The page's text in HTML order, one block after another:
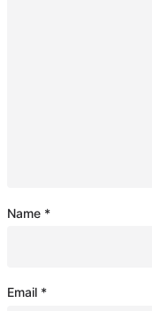
Name *
Email *